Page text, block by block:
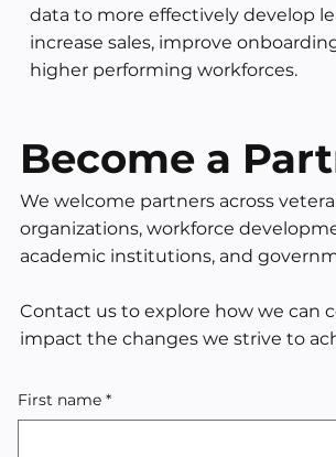
data to more effectively develop
increase sales, improve
higher performing workforces.
Become a
We welcome partners across
organizations, workforce
academic institutions, and
Contact us to explore how we can
impact the changes we strive to
First name *